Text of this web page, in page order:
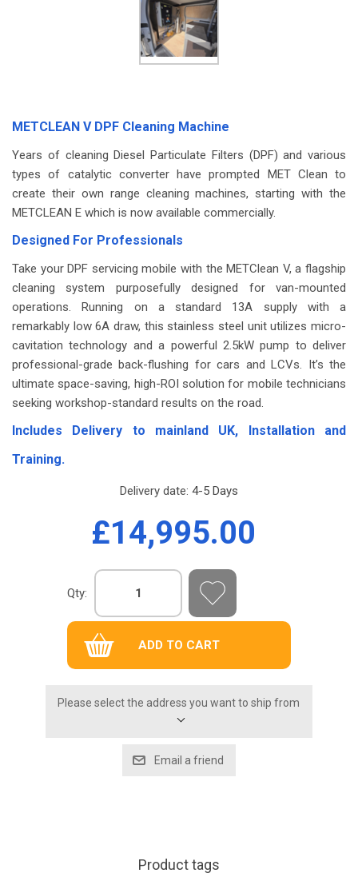
METCLEAN V DPF Cleaning Machine
Years of cleaning Diesel Particulate Filters (DPF) and various
types of catalytic converter have prompted MET Clean to
create their own range cleaning machines, starting with the
METCLEAN E which is now available commercially.
Designed For Professionals
Take your DPF servicing mobile with the METClean V, a flagship
cleaning system purposefully designed for van-mounted
operations. Running on a standard 13A supply with a
remarkably low 6A draw, this stainless steel unit utilizes micro-
cavitation technology and a powerful 2.5kW pump to deliver
professional-grade back-flushing for cars and LCVs. It’s the
ultimate space-saving, high-ROI solution for mobile technicians
seeking workshop-standard results on the road.
Includes Delivery to mainland UK, Installation and
Training.
Delivery date: 4-5 Days
£14,995.00
Qty:
Please select the address you want to ship from
Product tags